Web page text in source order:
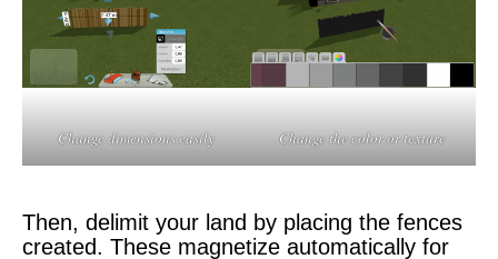
Change dimensions easily Change the color or texture
Then, delimit your land by placing the fences
created. These magnetize automatically for